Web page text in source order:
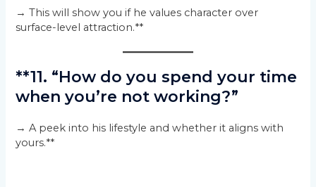
→ This will show you if he values character over
surface-level attraction.**
**11. “How do you spend your time
when you’re not working?”
→ A peek into his lifestyle and whether it aligns with
yours.**